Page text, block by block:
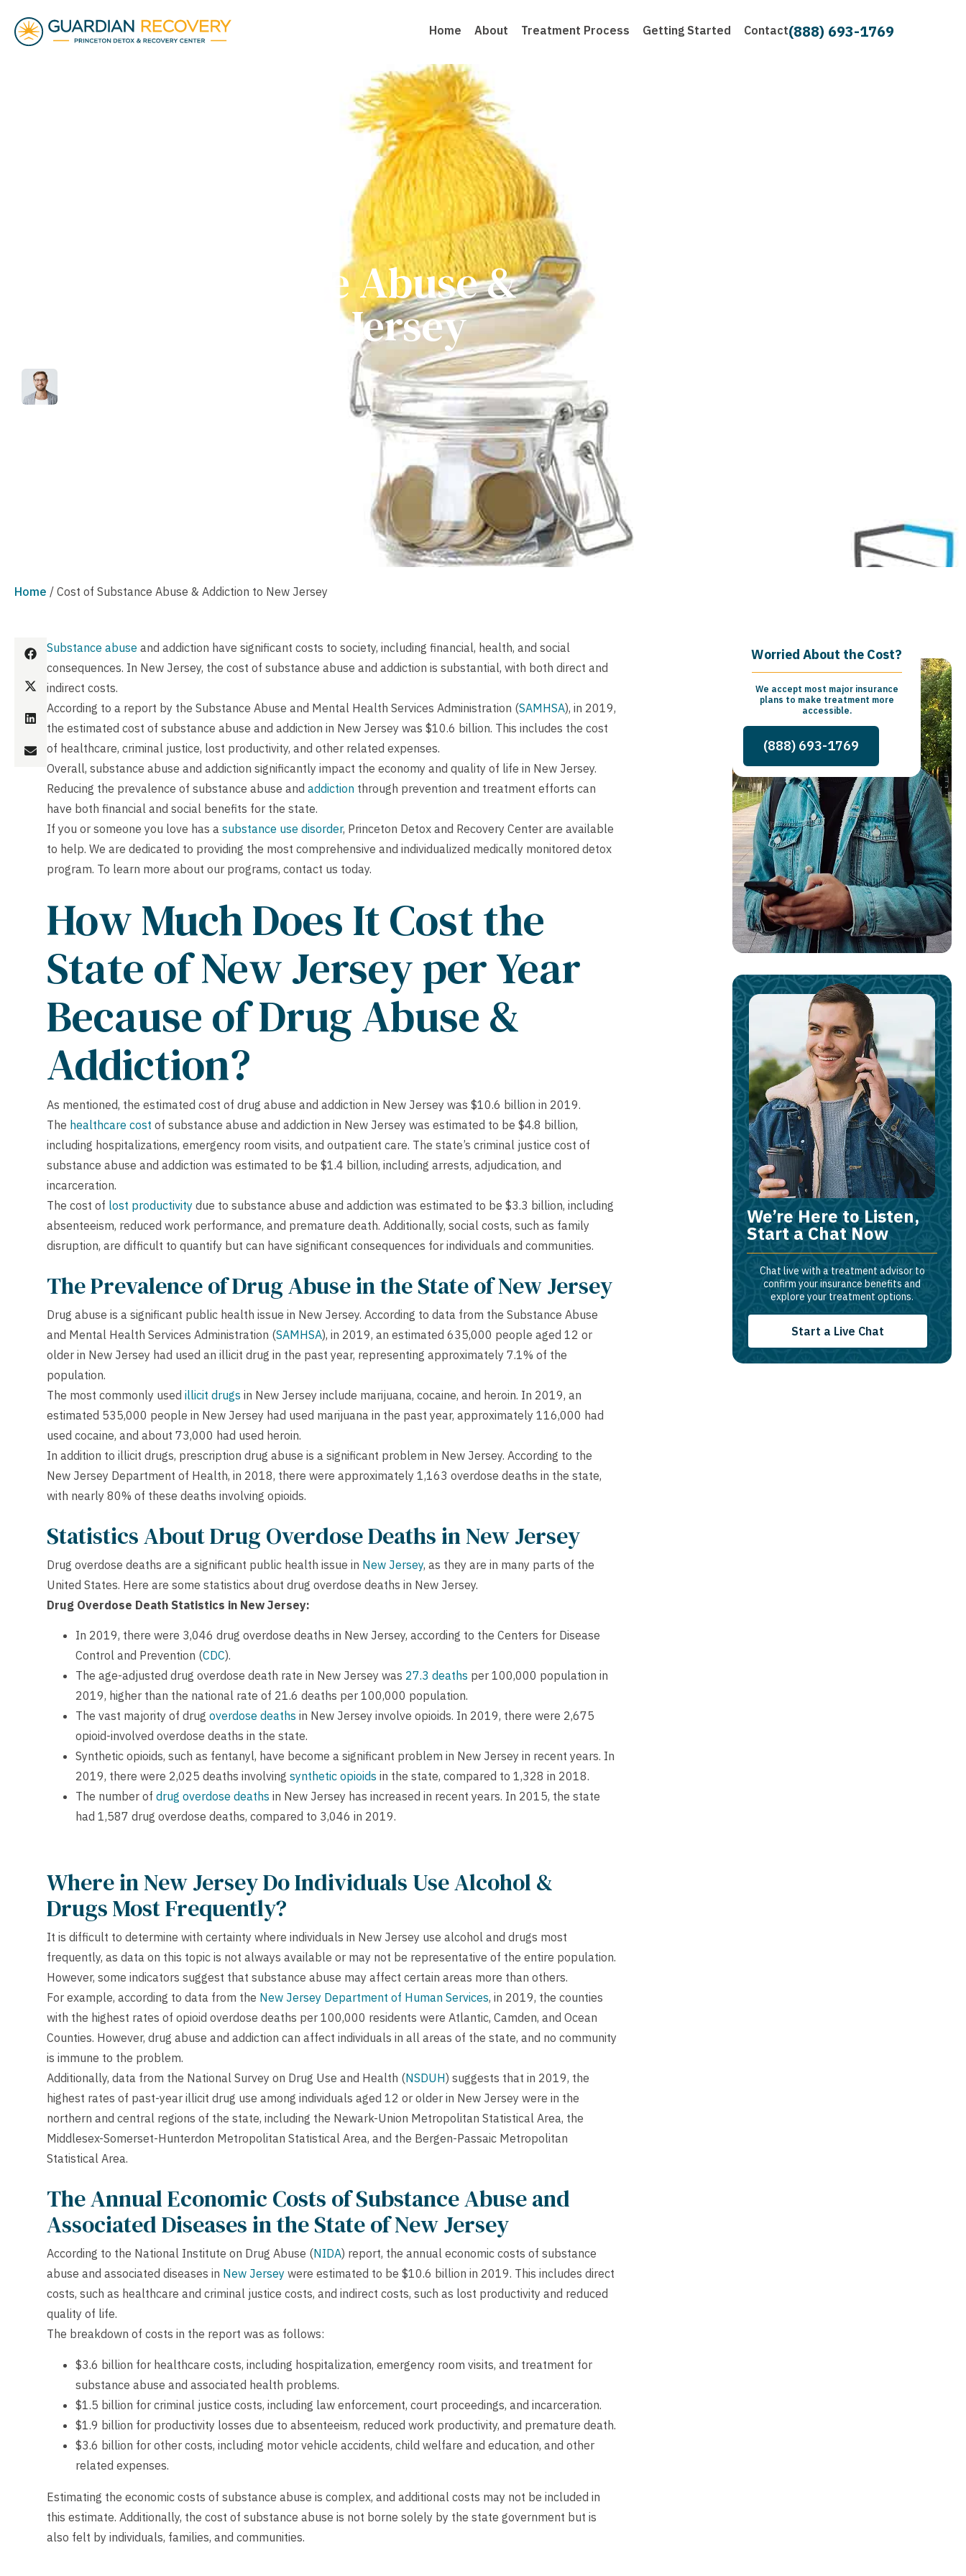
Home About Treatment Process Getting Started Contact(888) 693-1769
Cost of Substance Abuse &
Addiction to New Jersey
Home / Cost of Substance Abuse & Addiction to New Jersey
Substance abuse and addiction have significant costs to society, including financial, health, and social
consequences. In New Jersey, the cost of substance abuse and addiction is substantial, with both direct and
indirect costs.
According to a report by the Substance Abuse and Mental Health Services Administration (SAMHSA), in 2019,
the estimated cost of substance abuse and addiction in New Jersey was $10.6 billion. This includes the cost
of healthcare, criminal justice, lost productivity, and other related expenses.
Overall, substance abuse and addiction significantly impact the economy and quality of life in New Jersey.
Reducing the prevalence of substance abuse and addiction through prevention and treatment efforts can
have both financial and social benefits for the state.
If you or someone you love has a substance use disorder, Princeton Detox and Recovery Center are available
to help. We are dedicated to providing the most comprehensive and individualized medically monitored detox
program. To learn more about our programs, contact us today.
How Much Does It Cost the
State of New Jersey per Year
Because of Drug Abuse &
Addiction?
As mentioned, the estimated cost of drug abuse and addiction in New Jersey was $10.6 billion in 2019.
The healthcare cost of substance abuse and addiction in New Jersey was estimated to be $4.8 billion,
including hospitalizations, emergency room visits, and outpatient care. The state’s criminal justice cost of
substance abuse and addiction was estimated to be $1.4 billion, including arrests, adjudication, and
incarceration.
The cost of lost productivity due to substance abuse and addiction was estimated to be $3.3 billion, including
absenteeism, reduced work performance, and premature death. Additionally, social costs, such as family
disruption, are difficult to quantify but can have significant consequences for individuals and communities.
The Prevalence of Drug Abuse in the State of New Jersey
Drug abuse is a significant public health issue in New Jersey. According to data from the Substance Abuse
and Mental Health Services Administration (SAMHSA), in 2019, an estimated 635,000 people aged 12 or
older in New Jersey had used an illicit drug in the past year, representing approximately 7.1% of the
population.
The most commonly used illicit drugs in New Jersey include marijuana, cocaine, and heroin. In 2019, an
estimated 535,000 people in New Jersey had used marijuana in the past year, approximately 116,000 had
used cocaine, and about 73,000 had used heroin.
In addition to illicit drugs, prescription drug abuse is a significant problem in New Jersey. According to the
New Jersey Department of Health, in 2018, there were approximately 1,163 overdose deaths in the state,
with nearly 80% of these deaths involving opioids.
Statistics About Drug Overdose Deaths in New Jersey
Drug overdose deaths are a significant public health issue in New Jersey, as they are in many parts of the
United States. Here are some statistics about drug overdose deaths in New Jersey.
Drug Overdose Death Statistics in New Jersey:
In 2019, there were 3,046 drug overdose deaths in New Jersey, according to the Centers for Disease
Control and Prevention (CDC).
The age-adjusted drug overdose death rate in New Jersey was 27.3 deaths per 100,000 population in
2019, higher than the national rate of 21.6 deaths per 100,000 population.
The vast majority of drug overdose deaths in New Jersey involve opioids. In 2019, there were 2,675
opioid-involved overdose deaths in the state.
Synthetic opioids, such as fentanyl, have become a significant problem in New Jersey in recent years. In
2019, there were 2,025 deaths involving synthetic opioids in the state, compared to 1,328 in 2018.
The number of drug overdose deaths in New Jersey has increased in recent years. In 2015, the state
had 1,587 drug overdose deaths, compared to 3,046 in 2019.
Where in New Jersey Do Individuals Use Alcohol &
Drugs Most Frequently?
It is difficult to determine with certainty where individuals in New Jersey use alcohol and drugs most
frequently, as data on this topic is not always available or may not be representative of the entire population.
However, some indicators suggest that substance abuse may affect certain areas more than others.
For example, according to data from the New Jersey Department of Human Services, in 2019, the counties
with the highest rates of opioid overdose deaths per 100,000 residents were Atlantic, Camden, and Ocean
Counties. However, drug abuse and addiction can affect individuals in all areas of the state, and no community
is immune to the problem.
Additionally, data from the National Survey on Drug Use and Health (NSDUH) suggests that in 2019, the
highest rates of past-year illicit drug use among individuals aged 12 or older in New Jersey were in the
northern and central regions of the state, including the Newark-Union Metropolitan Statistical Area, the
Middlesex-Somerset-Hunterdon Metropolitan Statistical Area, and the Bergen-Passaic Metropolitan
Statistical Area.
The Annual Economic Costs of Substance Abuse and
Associated Diseases in the State of New Jersey
According to the National Institute on Drug Abuse (NIDA) report, the annual economic costs of substance
abuse and associated diseases in New Jersey were estimated to be $10.6 billion in 2019. This includes direct
costs, such as healthcare and criminal justice costs, and indirect costs, such as lost productivity and reduced
quality of life.
The breakdown of costs in the report was as follows:
$3.6 billion for healthcare costs, including hospitalization, emergency room visits, and treatment for
substance abuse and associated health problems.
$1.5 billion for criminal justice costs, including law enforcement, court proceedings, and incarceration.
$1.9 billion for productivity losses due to absenteeism, reduced work productivity, and premature death.
$3.6 billion for other costs, including motor vehicle accidents, child welfare and education, and other
related expenses.
Estimating the economic costs of substance abuse is complex, and additional costs may not be included in
this estimate. Additionally, the cost of substance abuse is not borne solely by the state government but is
also felt by individuals, families, and communities.
Worried About the Cost?
We accept most major insurance
plans to make treatment more
accessible.
(888) 693-1769
We’re Here to Listen,
Start a Chat Now
Chat live with a treatment advisor to
confirm your insurance benefits and
explore your treatment options.
Start a Live Chat